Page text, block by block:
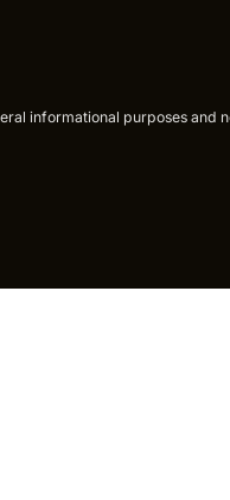
informational purposes